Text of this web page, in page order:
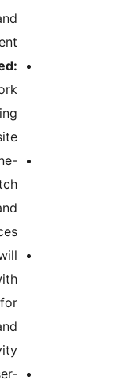
your site lean
is built to
without
down your
Settings:
module to
content,
Wing Suite
to grow
modules
engagement,
A unified,